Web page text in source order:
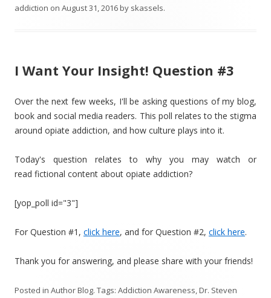
addiction on August 31, 2016by skassels.
I Want Your Insight! Question #3
Over the next few weeks, I'll be asking questions of my blog,
book and social media readers. This poll relates to the stigma
around opiate addiction, and how culture plays into it.
Today's question relates to why you may watch or
read fictional content about opiate addiction?
[yop_poll id="3"]
For Question #1, click here, and for Question #2, click here.
Thank you for answering, and please share with your friends!
Posted in Author Blog. Tags: Addiction Awareness,Dr. Steven